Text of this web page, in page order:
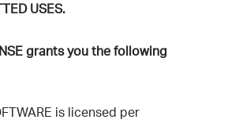
USES.
grants you the following
is licensed per